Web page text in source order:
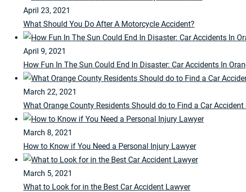
April 23, 2021
What Should You Do After A Motorcycle Accident?
April 9, 2021
How Fun In The Sun Could End In Disaster: Car Accidents In
March 22, 2021
What Orange County Residents Should do to Find a Car Accident
March 8, 2021
How to Know if You Need a Personal Injury Lawyer
March 5, 2021
What to Look for in the Best Car Accident Lawyer